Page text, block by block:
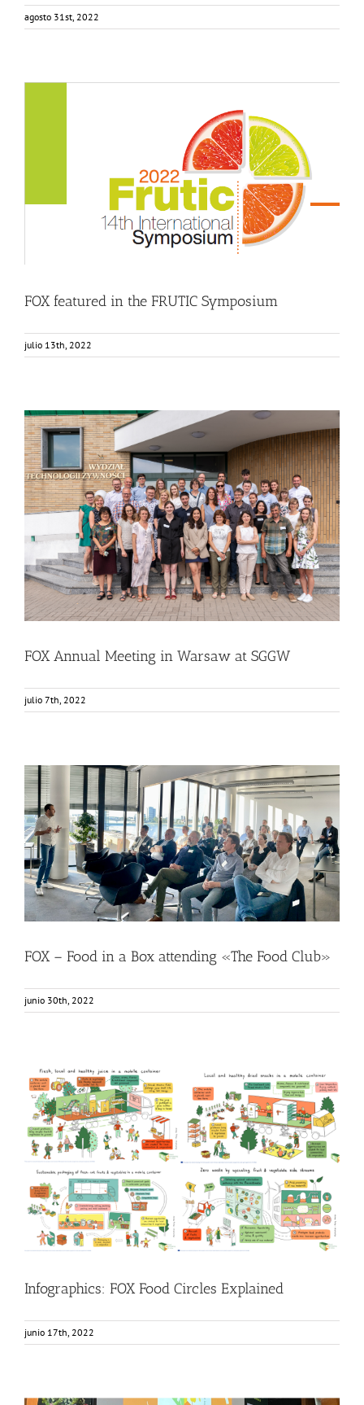
agosto 31st, 2022
FOX featured in the FRUTIC Symposium
Events
Food Circle 3 News
FOX featured in the FRUTIC Symposium
julio 13th, 2022
FOX Annual Meeting in Warsaw at SGGW
Food Circle 1 Food Circle 2 Food Circle 3 Food Circle 4 News
Sin categorizar
FOX Annual Meeting in Warsaw at SGGW
julio 7th, 2022
FOX – Food in a Box attending «The Food Club»
Food Circle 1
Food Circle 2 Food Circle 3 Food Circle 4 News
Sin categorizar
FOX – Food in a Box attending «The Food Club»
junio 30th, 2022
Infographics: FOX Food Circles Explained
Food Circle 1 Food Circle 2 Food Circle 3 Food Circle 4
Food
Circles
News
Infographics: FOX Food Circles Explained
junio 17th, 2022